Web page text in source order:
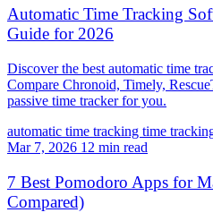
Automatic Time Tracking
Guide for 2026
Discover the best automatic time
Compare Chronoid, Timely,
passive time tracker for you.
automatic time tracking time
Mar 7, 2026 12 min read
7 Best Pomodoro Apps for
Compared)